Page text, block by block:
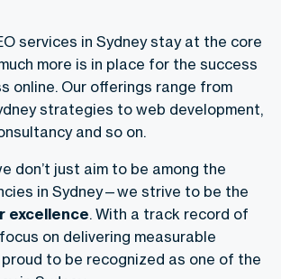
services in Sydney stay at the core
more is in place for the success
online. Our offerings range from
strategies to web development,
and so on.
don’t just aim to be among the
in Sydney—we strive to be the
excellence. With a track record of
on delivering measurable
to be recognized as one of the